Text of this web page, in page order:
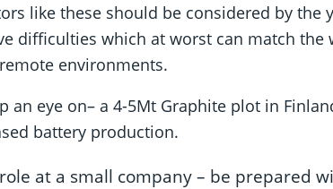
like these should be considered by the
difficulties which at worst can match the
environments.
an eye on– a 4-5Mt Graphite plot in
battery production.
at a small company – be prepared